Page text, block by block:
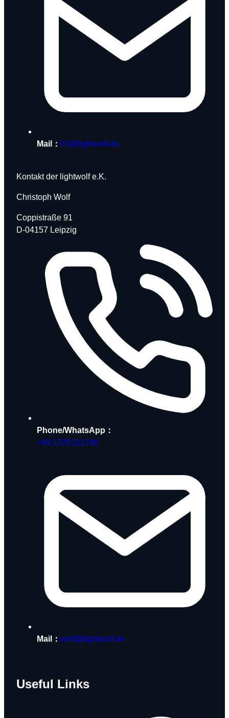
Mail： 01@lightwolf.de
Kontakt der lightwolf e.K.
Christoph Wolf
Coppistraße 91
D-04157 Leipzig
Phone/WhatsApp：
+49 1725212748
Mail： wolf@lightwolf.de
Useful Links